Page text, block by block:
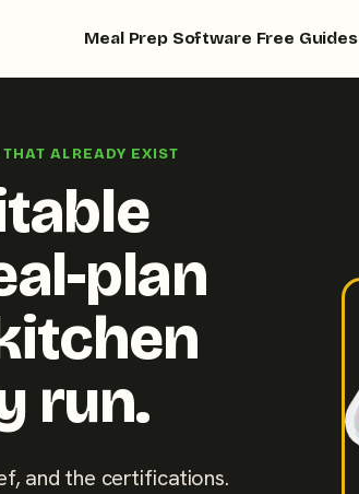
Meal Prep Software Free Guides
ALREADY EXIST
plan
run.
and the certifications.